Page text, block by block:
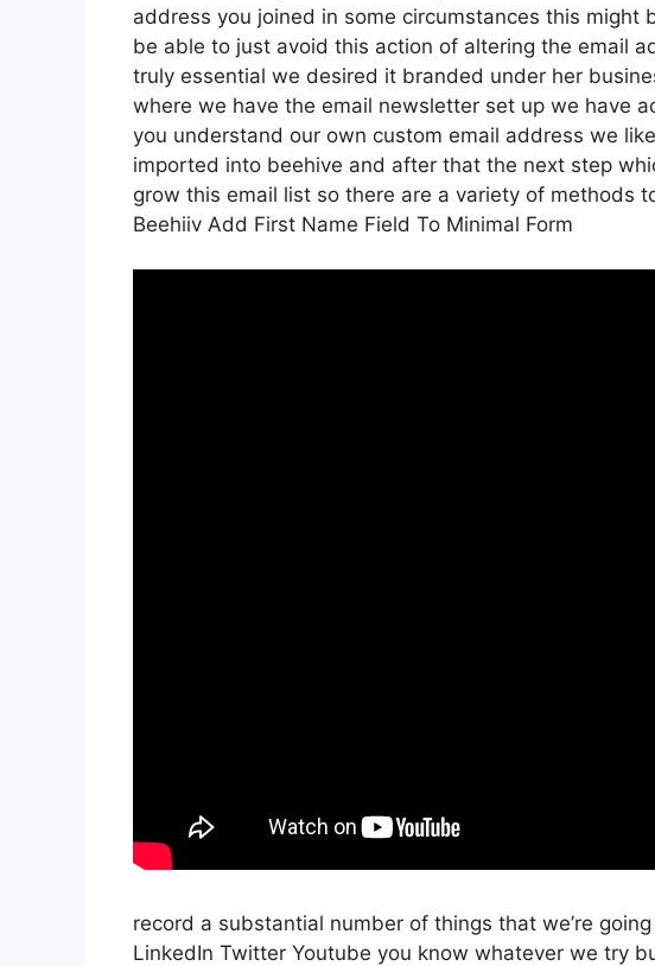
address you joined in some circumstances this might
be able to just avoid this action of altering the email
truly essential we desired it branded under her
where we have the email newsletter set up we have
you understand our own custom email address we
imported into beehive and after that the next step
grow this email list so there are a variety of methods
Beehiiv Add First Name Field To Minimal Form
record a substantial number of things that we’re
LinkedIn Twitter Youtube you know whatever we try